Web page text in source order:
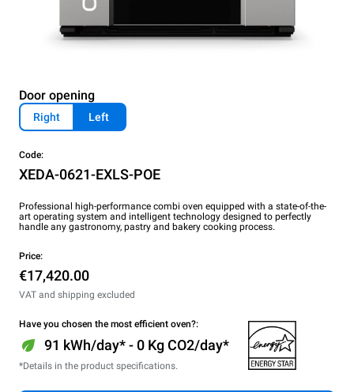
Door opening
Right Left
Code:
XEDA-0621-EXLS-POE
Professional high-performance combi oven equipped with a state-of-the-
art operating system and intelligent technology designed to perfectly
handle any gastronomy, pastry and bakery cooking process.
Price:
€17,420.00
VAT and shipping excluded
Have you chosen the most efficient oven?:
91 kWh/day* - 0 Kg CO2/day*
*Details in the product specifications.